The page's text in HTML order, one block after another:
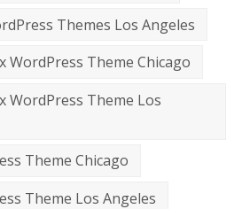
Themes Los Angeles
WordPress Theme Chicago
WordPress Theme Los
Theme Chicago
Theme Los Angeles